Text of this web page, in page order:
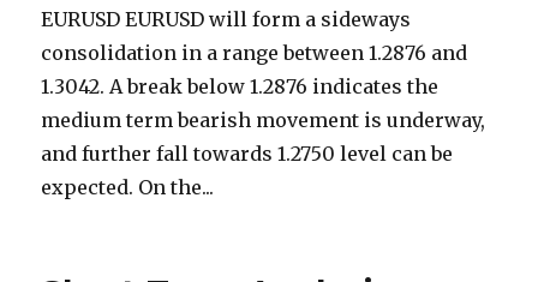
EURUSD EURUSD will form a sideways
consolidation in a range between 1.2876 and
1.3042. A break below 1.2876 indicates the
medium term bearish movement is underway,
and further fall towards 1.2750 level can be
expected. On the...